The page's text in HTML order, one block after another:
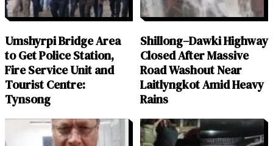
Umshyrpi Bridge Area
to Get Police Station,
Fire Service Unit and
Tourist Centre:
Tynsong
Shillong–Dawki Highway
Closed After Massive
Road Washout Near
Laitlyngkot Amid Heavy
Rains